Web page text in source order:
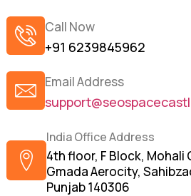
Call Now
+91 6239845962
Email Address
India Office Address
4th floor, F Block, Mohali
Gmada Aerocity,
Punjab 140306